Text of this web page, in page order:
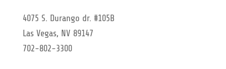
4075 S. Durango dr. #105B
Las Vegas, NV 89147
702-802-3300